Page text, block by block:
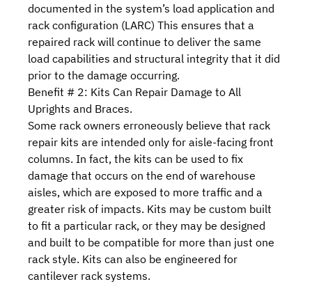
documented in the system’s load application and
rack configuration (LARC) This ensures that a
repaired rack will continue to deliver the same
load capabilities and structural integrity that it did
prior to the damage occurring.
Benefit # 2: Kits Can Repair Damage to All
Uprights and Braces.
Some rack owners erroneously believe that rack
repair kits are intended only for aisle-facing front
columns. In fact, the kits can be used to fix
damage that occurs on the end of warehouse
aisles, which are exposed to more traffic and a
greater risk of impacts. Kits may be custom built
to fit a particular rack, or they may be designed
and built to be compatible for more than just one
rack style. Kits can also be engineered for
cantilever rack systems.